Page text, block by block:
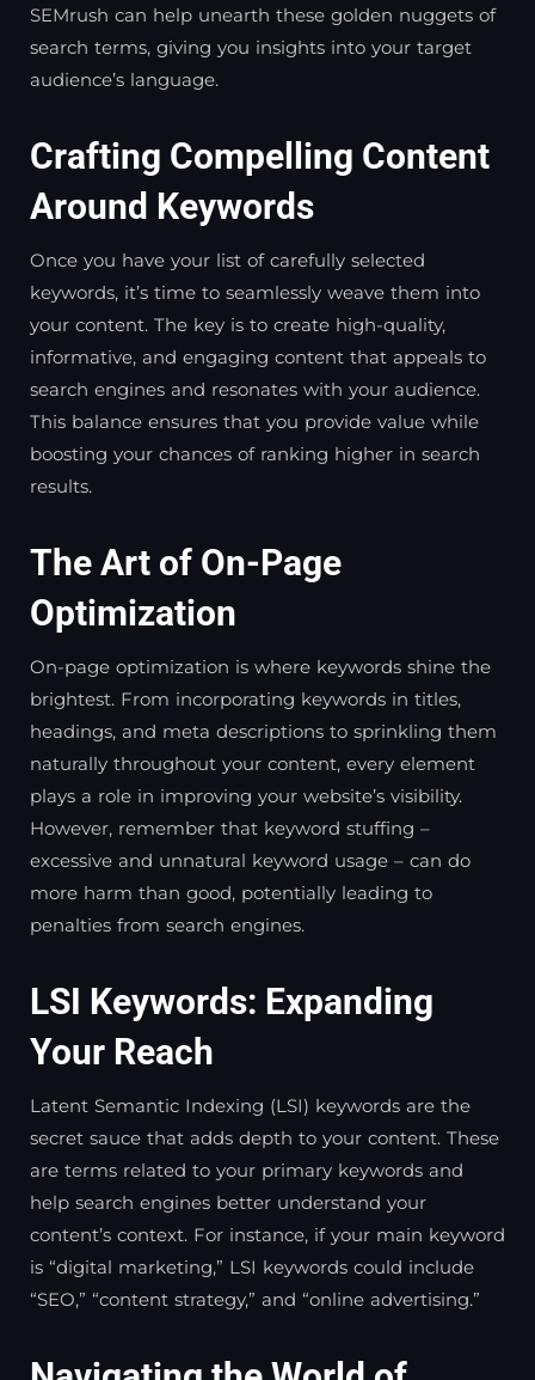
SEMrush can help unearth these golden nuggets of
search terms, giving you insights into your target
audience’s language.
Crafting Compelling Content
Around Keywords
Once you have your list of carefully selected
keywords, it’s time to seamlessly weave them into
your content. The key is to create high-quality,
informative, and engaging content that appeals to
search engines and resonates with your audience.
This balance ensures that you provide value while
boosting your chances of ranking higher in search
results.
The Art of On-Page
Optimization
On-page optimization is where keywords shine the
brightest. From incorporating keywords in titles,
headings, and meta descriptions to sprinkling them
naturally throughout your content, every element
plays a role in improving your website’s visibility.
However, remember that keyword stuffing –
excessive and unnatural keyword usage – can do
more harm than good, potentially leading to
penalties from search engines.
LSI Keywords: Expanding
Your Reach
Latent Semantic Indexing (LSI) keywords are the
secret sauce that adds depth to your content. These
are terms related to your primary keywords and
help search engines better understand your
content’s context. For instance, if your main keyword
is “digital marketing,” LSI keywords could include
“SEO,” “content strategy,” and “online advertising.”